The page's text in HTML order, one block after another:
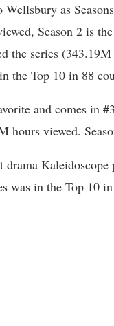
Wellsbury as
Season 2 is
the series
the Top 10 in 88
and comes in
hours viewed.
drama
was in the Top 10